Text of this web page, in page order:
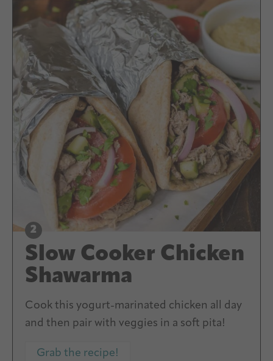
Slow Cooker Chicken
Shawarma
Cook this yogurt-marinated chicken all day
and then pair with veggies in a soft pita!
Grab the recipe!